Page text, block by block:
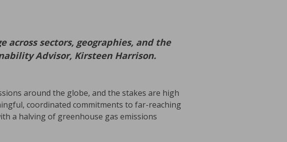
sectors, geographies, and the
Advisor, Kirsteen Harrison.
around the globe, and the stakes are high
coordinated commitments to far-reaching
a halving of greenhouse gas emissions